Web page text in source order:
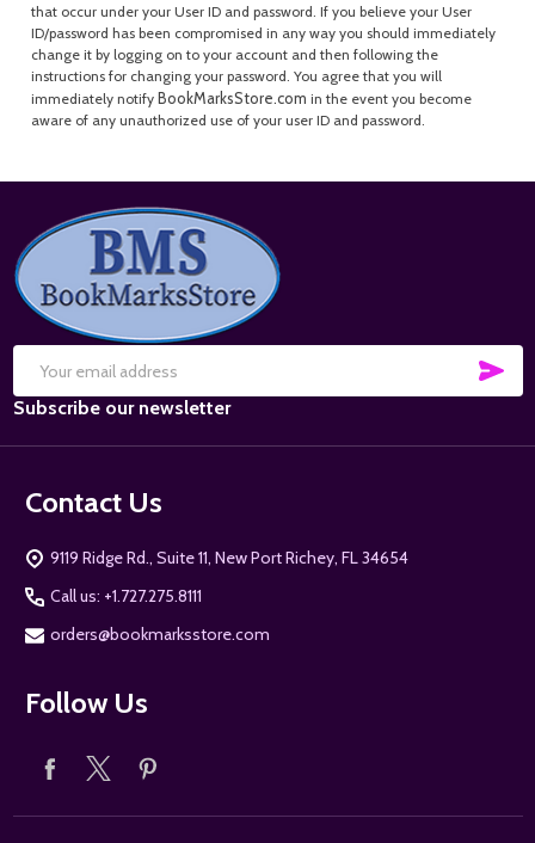
that occur under your User ID and password. If you believe your User
ID/password has been compromised in any way you should immediately
change it by logging on to your account and then following the
instructions for changing your password. You agree that you will
immediately notify BookMarksStore.com in the event you become
aware of any unauthorized use of your user ID and password.
Footer
Start
Email
Address
Subscribe our newsletter
Contact Us
9119 Ridge Rd., Suite 11, New Port Richey, FL 34654
Call us: +1.727.275.8111
orders@bookmarksstore.com
Follow Us